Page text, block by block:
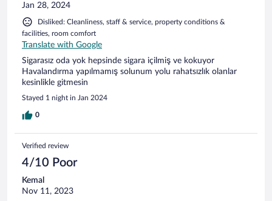
Jan 28, 2024
Disliked: Cleanliness, staff & service, property conditions &
facilities, room comfort
Translate with Google
Sigarasız oda yok hepsinde sigara içilmiş ve kokuyor
Havalandırma yapılmamış solunum yolu rahatsızlık olanlar
kesinlikle gitmesin
Stayed 1 night in Jan 2024
0
Verified review
4/10 Poor
Kemal
Nov 11, 2023